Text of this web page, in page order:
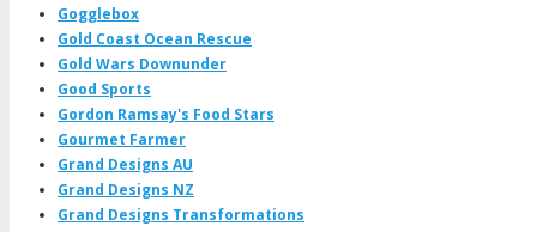
Gogglebox
Gold Coast Ocean Rescue
Gold Wars Downunder
Good Sports
Gordon Ramsay's Food Stars
Gourmet Farmer
Grand Designs AU
Grand Designs NZ
Grand Designs Transformations